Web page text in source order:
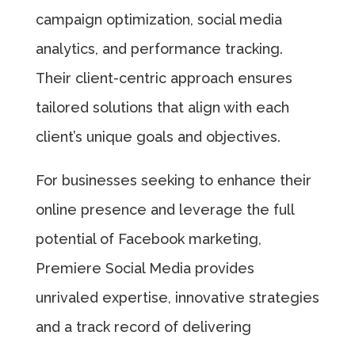
campaign optimization, social media
analytics, and performance tracking.
Their client-centric approach ensures
tailored solutions that align with each
client’s unique goals and objectives.
For businesses seeking to enhance their
online presence and leverage the full
potential of Facebook marketing,
Premiere Social Media provides
unrivaled expertise, innovative strategies
and a track record of delivering